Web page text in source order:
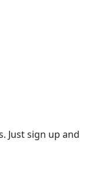
Just sign up and